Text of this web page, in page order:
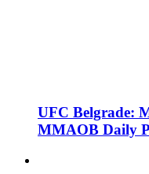
UFC Belgrade:
MMAOB Daily